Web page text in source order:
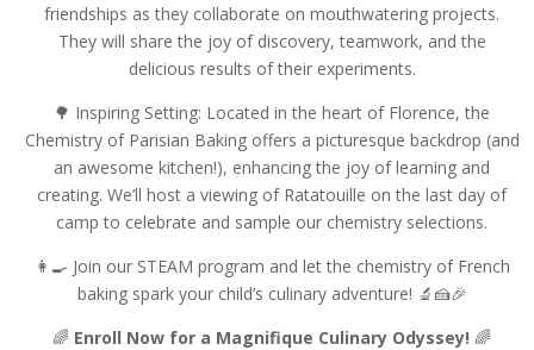
friendships as they collaborate on mouthwatering projects.
They will share the joy of discovery, teamwork, and the
delicious results of their experiments.
🌳 Inspiring Setting: Located in the heart of Florence, the
Chemistry of Parisian Baking offers a picturesque backdrop (and
an awesome kitchen!), enhancing the joy of learning and
creating. We’ll host a viewing of Ratatouille on the last day of
camp to celebrate and sample our chemistry selections.
👩‍🍳 Join our STEAM program and let the chemistry of French
baking spark your child’s culinary adventure! 🔬🍰🎉
🌈 Enroll Now for a Magnifique Culinary Odyssey! 🌈